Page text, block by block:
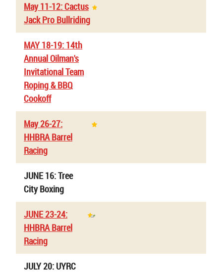
May 11-12: Cactus
Jack Pro Bullriding
MAY 18-19: 14th
Annual Oilman's
Invitational Team
Roping & BBQ
Cookoff
May 26-27:
HHBRA Barrel
Racing
JUNE 16: Tree
City Boxing
JUNE 23-24:
HHBRA Barrel
Racing
JULY 20: UYRC